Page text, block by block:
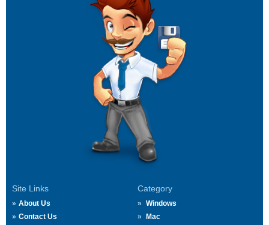
Site Links
About Us
Contact Us
Category
Windows
Mac